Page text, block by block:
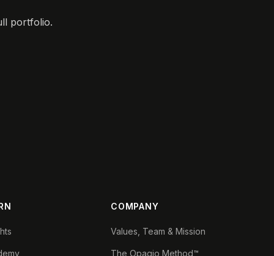
portfolio.
COMPANY
Values, Team & Mission
The Opagio Method™